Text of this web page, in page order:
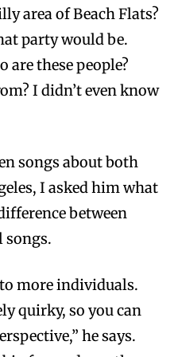
area of Beach Flats?
party would be.
are these people?
I didn’t even know
songs about both
I asked him what
between
songs.
more individuals.
quirky, so you can
he says.